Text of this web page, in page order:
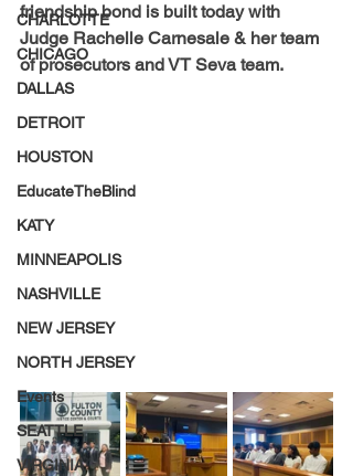
CHARLOTTE
CHICAGO
DALLAS
DETROIT
HOUSTON
EducateTheBlind
KATY
MINNEAPOLIS
NASHVILLE
NEW JERSEY
NORTH JERSEY
Events
SEATTLE
VIRGINIA
friendship bond is built today with
Judge Rachelle Carnesale & her team
of prosecutors and VT Seva team.